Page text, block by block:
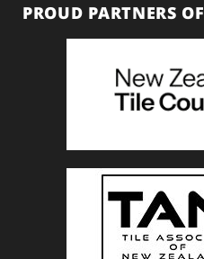
PROUD PARTNERS OF